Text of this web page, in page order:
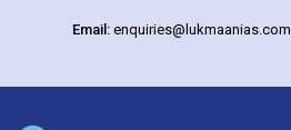
Email: enquiries@lukmaanias.com